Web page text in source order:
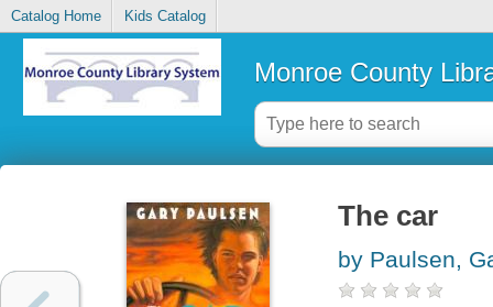
Catalog Home Kids Catalog
Monroe County
The car
by Paulsen,